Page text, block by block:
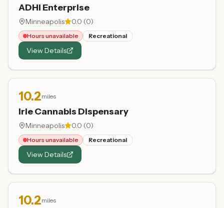
ADHI Enterprise
Minneapolis 0.0 (0)
Hours unavailable Recreational
View Details
10.2miles
Irie Cannabis Dispensary
Minneapolis 0.0 (0)
Hours unavailable Recreational
View Details
10.2miles